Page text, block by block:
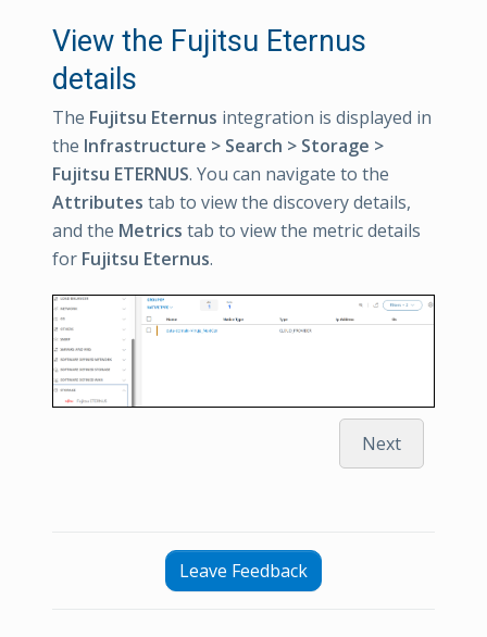
View the Fujitsu Eternus
details
The Fujitsu Eternus integration is displayed in
the Infrastructure > Search > Storage >
Fujitsu ETERNUS. You can navigate to the
Attributes tab to view the discovery details,
and the Metrics tab to view the metric details
for Fujitsu Eternus.
Next
Leave Feedback